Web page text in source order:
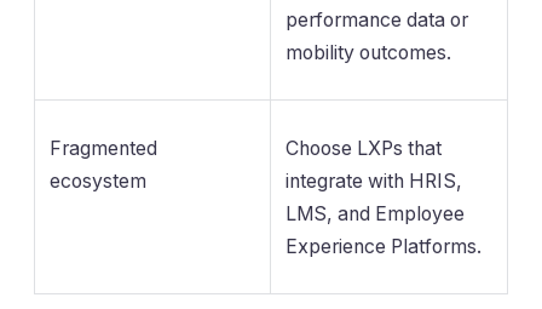
performance data or
mobility outcomes.
Fragmented
ecosystem
Choose LXPs that
integrate with HRIS,
LMS, and Employee
Experience Platforms.